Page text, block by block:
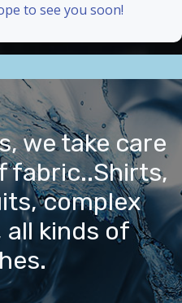
to see you soon!
we take care
fabric..Shirts,
complex
kinds of